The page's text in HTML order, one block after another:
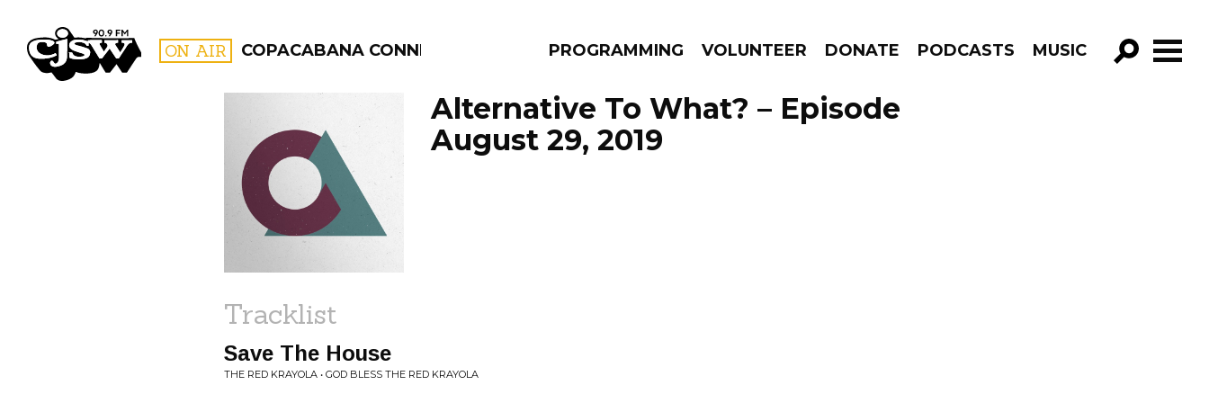
CJSW ON AIR COPACABANA CONNECTION PROGRAMMING VOLUNTEER DONATE PODCASTS MUSIC
GO!
FILTER BY:
PROGRAMS
Alternative To What? – Episode
August 29, 2019
Tracklist
Save The House
THE RED KRAYOLA • GOD BLESS THE RED KRAYOLA